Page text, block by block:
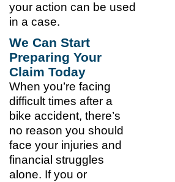
your action can be used
in a case.
We Can Start
Preparing Your
Claim Today
When you’re facing
difficult times after a
bike accident, there’s
no reason you should
face your injuries and
financial struggles
alone. If you or